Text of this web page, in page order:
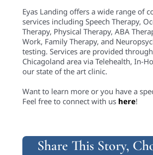
Eyas Landing offers a wide range of
services including Speech Therapy,
Therapy, Physical Therapy, ABA
Work, Family Therapy, and
testing. Services are provided
Chicagoland area via Telehealth, In-
our state of the art clinic.
Want to learn more or you have a
Feel free to connect with us here!
Share This Story,